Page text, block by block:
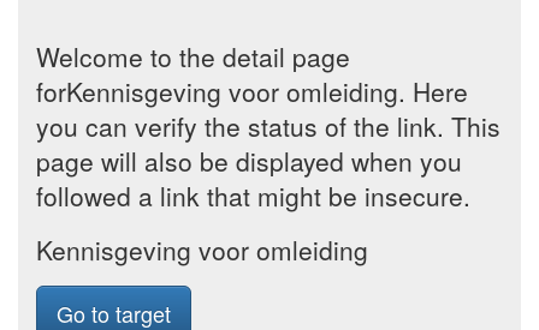
Welcome to the detail page
forKennisgeving voor omleiding. Here
you can verify the status of the link. This
page will also be displayed when you
followed a link that might be insecure.
Kennisgeving voor omleiding
Go to target